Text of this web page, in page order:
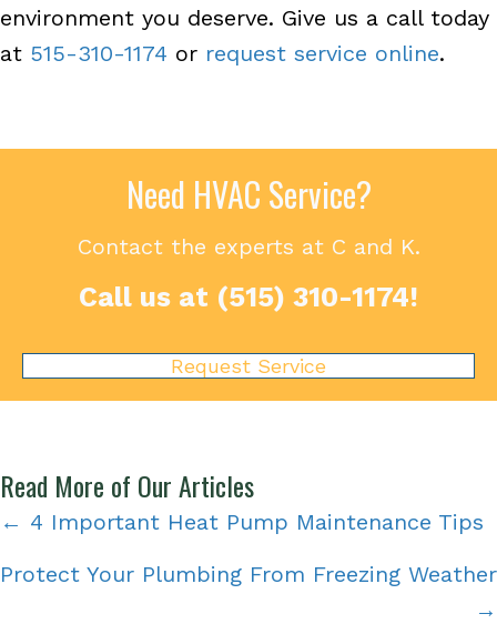
environment you deserve. Give us a call today
at 515-310-1174 or request service online.
Need HVAC Service?
Contact the experts at C and K.
Call us at (515) 310-1174!
Request Service
Read More of Our Articles
Posts
navigation
← 4 Important Heat Pump Maintenance Tips
Protect Your Plumbing From Freezing Weather
→